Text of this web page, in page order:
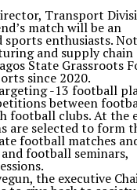
Transport
match will be an
enthusiasts.
and supply chain
State Grassroots
since 2020.
-13 football
between
football clubs. At the
are selected to form
football matches
football seminars,
the executive